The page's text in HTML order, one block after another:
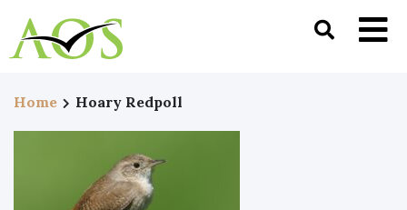
Home Hoary Redpoll